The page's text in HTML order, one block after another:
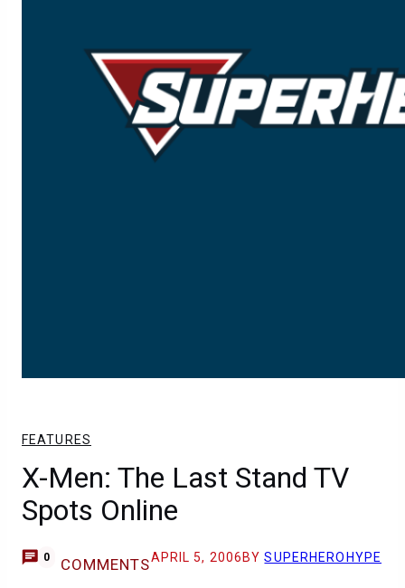
FEATURES
X-Men: The Last Stand TV
Spots Online
0 COMMENTSAPRIL 5, 2006 BYSUPERHEROHYPE